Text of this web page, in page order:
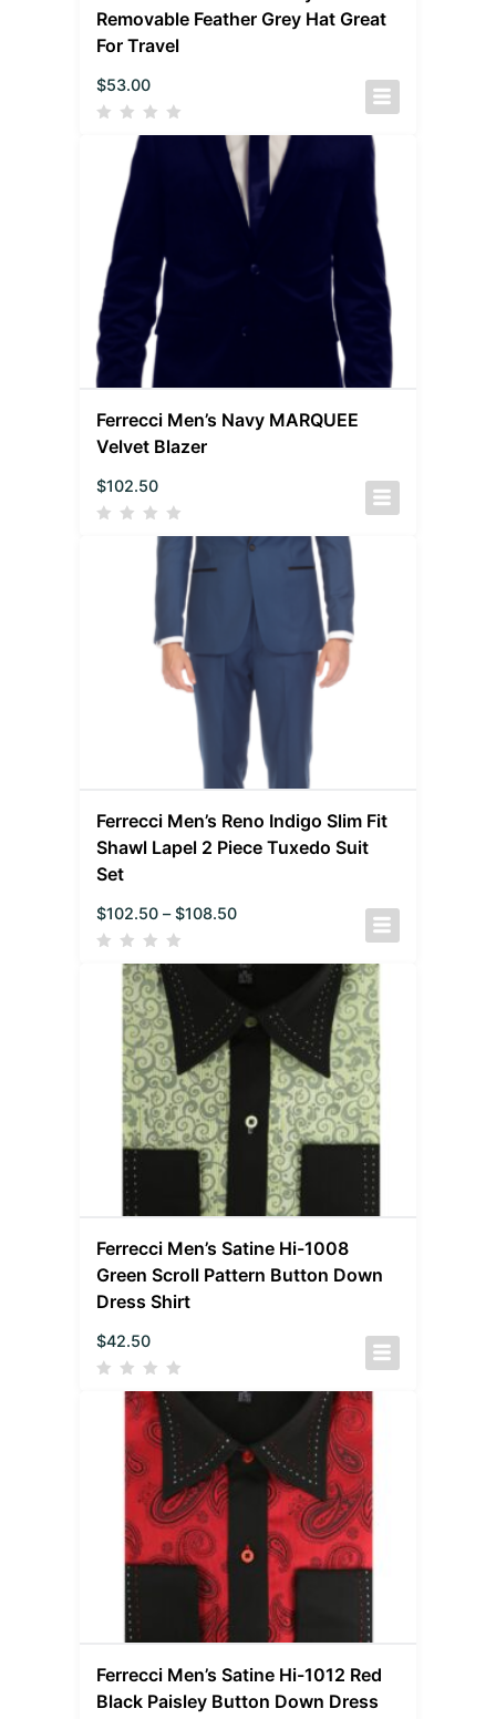
Removable Feather Grey Hat Great
For Travel
$53.00
Ferrecci Men’s Navy MARQUEE
Velvet Blazer
$102.50
Ferrecci Men’s Reno Indigo Slim Fit
Shawl Lapel 2 Piece Tuxedo Suit
Set
$102.50 – $108.50
Ferrecci Men’s Satine Hi-1008
Green Scroll Pattern Button Down
Dress Shirt
$42.50
Ferrecci Men’s Satine Hi-1012 Red
Black Paisley Button Down Dress